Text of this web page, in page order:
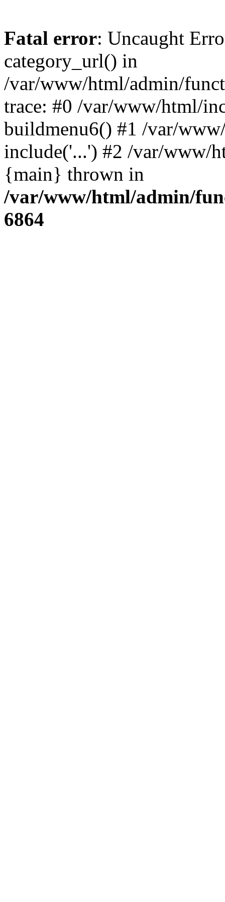
Fatal error: Uncaught
category_url() in
/var/www/html/admin/
trace: #0 /var/www/html/
buildmenu6() #1 /var/
include('...') #2 /var/www/
{main} thrown in
/var/www/html/admin/
6864